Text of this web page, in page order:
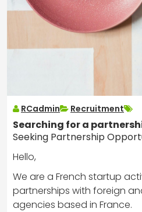
RCadmin Recruitment
Searching for a
Seeking Partnership
Hello,
We are a French startup
partnerships with foreign
agencies based in France.